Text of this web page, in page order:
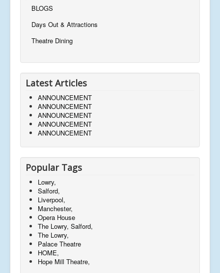
BLOGS
Days Out & Attractions
Theatre Dining
Latest Articles
ANNOUNCEMENT
ANNOUNCEMENT
ANNOUNCEMENT
ANNOUNCEMENT
ANNOUNCEMENT
Popular Tags
Lowry,
Salford,
Liverpool,
Manchester,
Opera House
The Lowry, Salford,
The Lowry,
Palace Theatre
HOME,
Hope Mill Theatre,